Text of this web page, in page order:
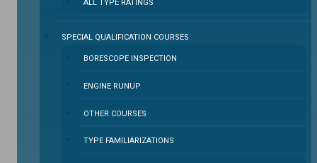
ALL TYPE RATINGS
SPECIAL QUALIFICATION COURSES
BORESCOPE INSPECTION
ENGINE RUNUP
OTHER COURSES
TYPE FAMILIARIZATIONS